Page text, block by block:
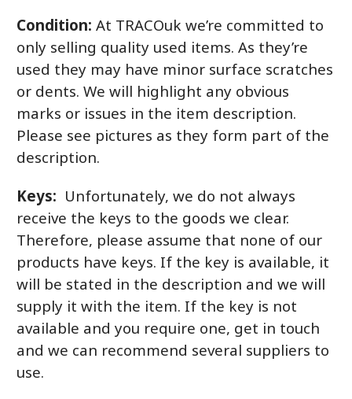
Condition: At TRACOuk we’re committed to
only selling quality used items. As they’re
used they may have minor surface scratches
or dents. We will highlight any obvious
marks or issues in the item description.
Please see pictures as they form part of the
description.
Keys: Unfortunately, we do not always
receive the keys to the goods we clear.
Therefore, please assume that none of our
products have keys. If the key is available, it
will be stated in the description and we will
supply it with the item. If the key is not
available and you require one, get in touch
and we can recommend several suppliers to
use.